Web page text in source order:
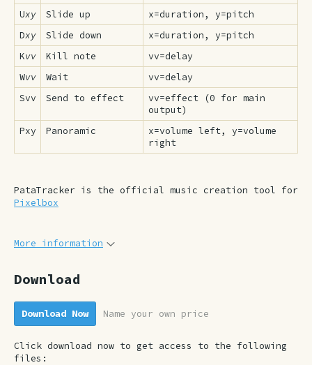
Uxy Slide up
x=duration, y=pitch
Dxy Slide down
x=duration, y=pitch
Kvv Kill note
vv=delay
Wvv Wait
vv=delay
Svv
Send to effect
vv=effect (0 for main
output)
Pxy
Panoramic
x=volume left, y=volume
right
PataTracker is the official music creation tool for
Pixelbox
More information
Download
Download Now Name your own price
Click download now to get access to the following
files: